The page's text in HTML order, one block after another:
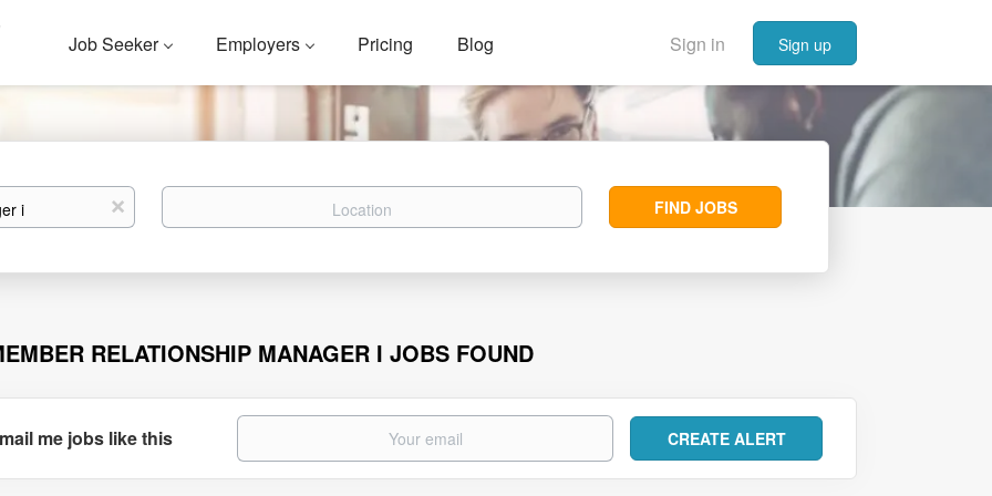
Sign in Sign up
Job Seeker Employers Pricing Blog
x Location
Find
Jobs
FIND JOBS
RELATIONSHIP MANAGER I JOBS FOUND
me jobs like this